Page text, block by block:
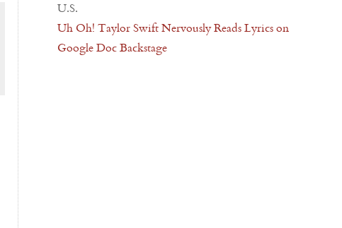
U.S.
Uh Oh! Taylor Swift Nervously Reads Lyrics on
Google Doc Backstage